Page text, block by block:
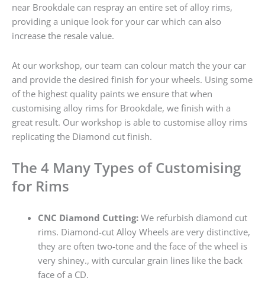
near Brookdale can respray an entire set of alloy rims,
providing a unique look for your car which can also
increase the resale value.
At our workshop, our team can colour match the your car
and provide the desired finish for your wheels. Using some
of the highest quality paints we ensure that when
customising alloy rims for Brookdale, we finish with a
great result. Our workshop is able to customise alloy rims
replicating the Diamond cut finish.
The 4 Many Types of Customising
for Rims
CNC Diamond Cutting:We refurbish diamond cut
rims. Diamond-cut Alloy Wheels are very distinctive,
they are often two-tone and the face of the wheel is
very shiney., with curcular grain lines like the back
face of a CD.